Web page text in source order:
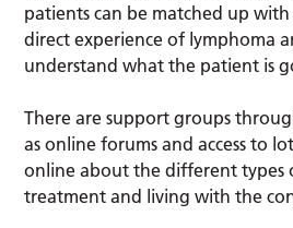
patients can be matched up
direct experience of lymphoma
understand what the patient is
There are support groups
as online forums and access to
online about the different types
treatment and living with the